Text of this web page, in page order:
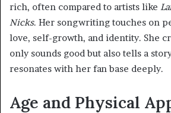
rich, often compared to artists like
Nicks. Her songwriting touches on
love, self-growth, and identity. She
only sounds good but also tells a
resonates with her fan base deeply.
Age and Physical